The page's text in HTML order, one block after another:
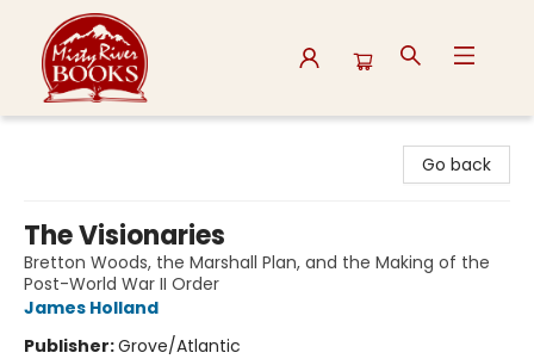
Go back
The Visionaries
Bretton Woods, the Marshall Plan, and the Making of the
Post-World War II Order
James Holland
Publisher:Grove/Atlantic